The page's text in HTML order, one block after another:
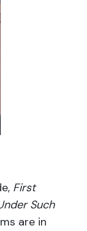
First
Such
are in